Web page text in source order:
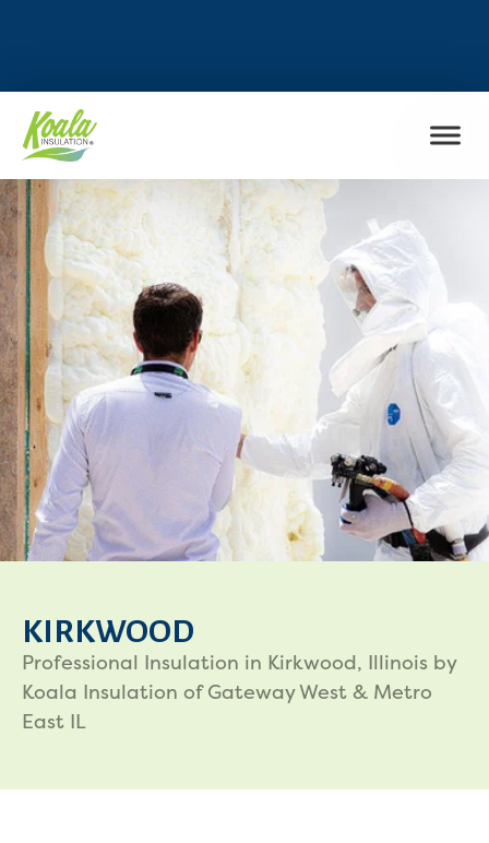
KIRKWOOD
Professional Insulation in Kirkwood, Illinois by
Koala Insulation of Gateway West & Metro
East IL